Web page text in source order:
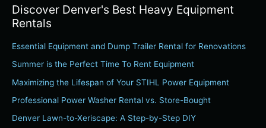
r
h
f
o
r
Discover Denver's Best Heavy Equipment
Rentals
Essential Equipment and Dump Trailer Rental for Renovations
Summer is the Perfect Time To Rent Equipment
Maximizing the Lifespan of Your STIHL Power Equipment
Professional Power Washer Rental vs. Store-Bought
Denver Lawn-to-Xeriscape: A Step-by-Step DIY